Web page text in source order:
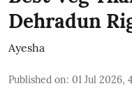
Dehradun
Ayesha
Published on: 01 Jul 2026,